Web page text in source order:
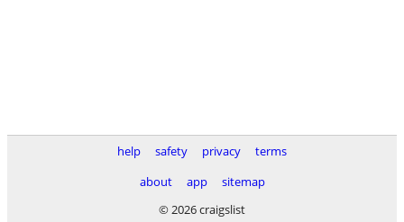
help safety privacy
terms
about
app
sitemap
© 2026 craigslist